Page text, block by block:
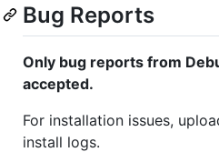
Bug Reports
Only bug reports from
accepted.
For installation issues,
install logs.